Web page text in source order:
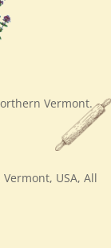
Vermont.
USA, All